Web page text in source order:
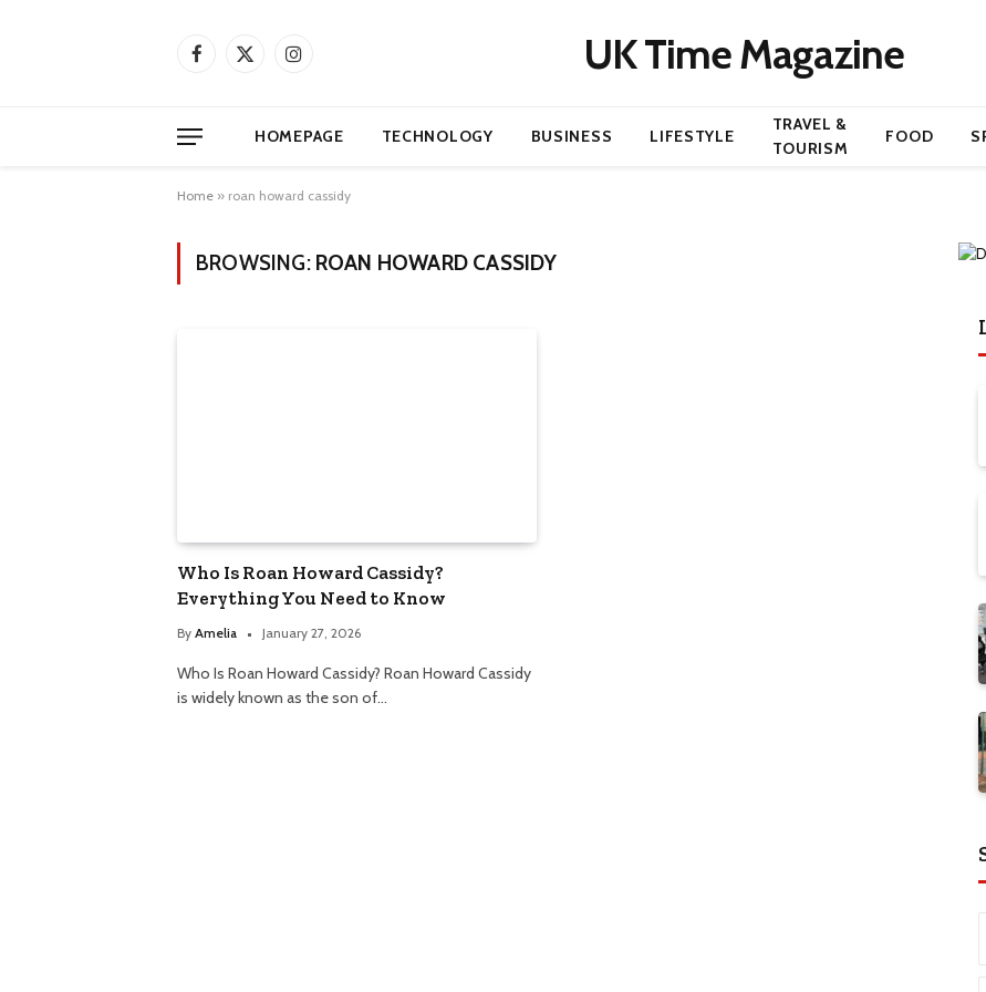
Facebook
X
Instagram UK Time Magazine
HOMEPAGE TECHNOLOGY BUSINESS LIFESTYLE
TRAVEL &
TOURISM
FOOD
Home » roan howard cassidy
BROWSING: ROAN HOWARD CASSIDY
Who Is Roan Howard Cassidy?
Everything You Need to Know
By Amelia January 27, 2026
Who Is Roan Howard Cassidy? Roan Howard Cassidy
is widely known as the son of…